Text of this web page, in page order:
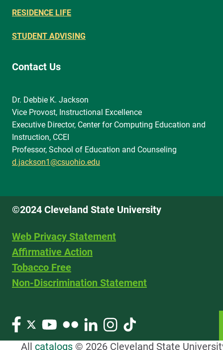
RESIDENCE LIFE
STUDENT ADVISING
Contact Us
Dr. Debbie K. Jackson
Vice Provost, Instructional Excellence
Executive Director, Center for Computing Education and
Instruction, CCEI
Professor, School of Education and Counseling
d.jackson1@csuohio.edu
©2024 Cleveland State University
Web Privacy Statement
Affirmative Action
Tobacco Free
Non-Discrimination Statement
All catalogs© 2026 Cleveland State